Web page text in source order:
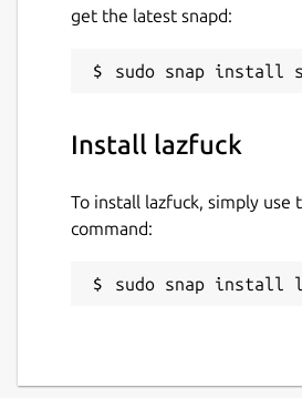
get the latest snapd:
Install lazfuck
To install lazfuck, simply use
command:
sudo snap install